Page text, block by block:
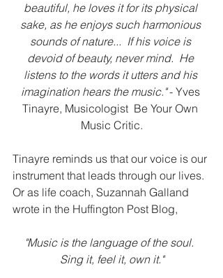
beautiful, he loves it for its physical
sake, as he enjoys such harmonious
sounds of nature...  If his voice is
devoid of beauty, never mind.  He
listens to the words it utters and his
imagination hears the music." - Yves
Tinayre, Musicologist  Be Your Own
Music Critic.
Tinayre reminds us that our voice is our
instrument that leads through our lives.
Or as life coach, Suzannah Galland
wrote in the Huffington Post Blog,
"Music is the language of the soul.
Sing it, feel it, own it."